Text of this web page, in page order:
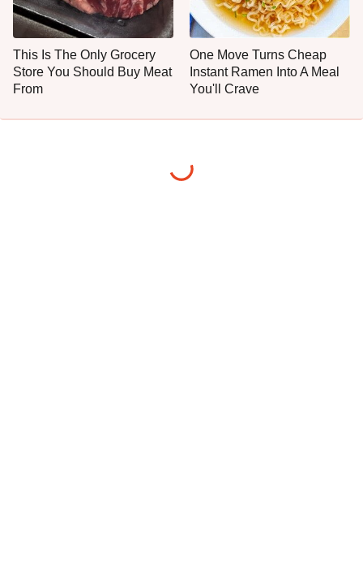
This Is The Only Grocery
Store You Should Buy Meat
From
One Move Turns Cheap
Instant Ramen Into A Meal
You'll Crave